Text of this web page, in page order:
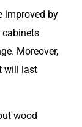
improved by
cabinets
Moreover,
will last
wood